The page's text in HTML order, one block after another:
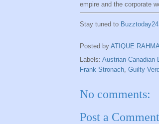
empire and the corporate
Stay tuned to Buzztoday24
Posted by ATIQUE
Labels: Austrian-Canadian
Frank Stronach Guilty
No comments:
Post a Comment